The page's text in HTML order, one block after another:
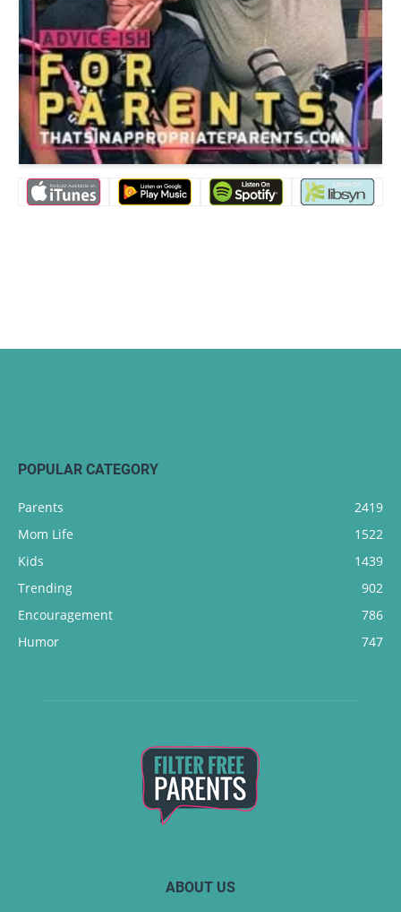
POPULAR CATEGORY
Parents
2419
Mom Life
1522
Kids
1439
Trending
902
Encouragement
786
Humor
747
ABOUT US